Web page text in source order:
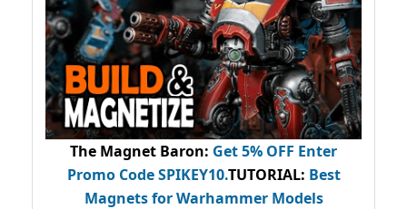
The Magnet Baron: Get 5% OFF Enter
Promo CodeSPIKEY10.TUTORIAL: Best
Magnets for Warhammer Models